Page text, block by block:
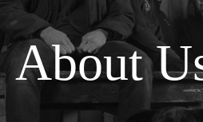
About